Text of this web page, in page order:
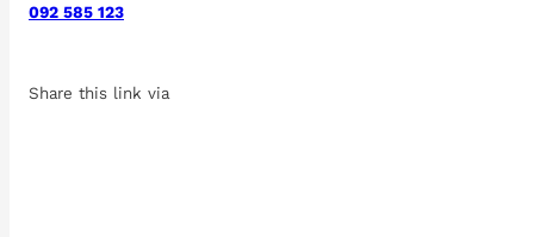
092 585 123
Share this link via